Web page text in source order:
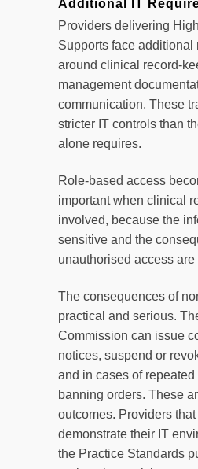
Additional IT
Providers delivering
Supports face additional
around clinical record-
management
communication. These
stricter IT controls than
alone requires.
Role-based access
important when clinical
involved, because the
sensitive and the
unauthorised access are
The consequences of
practical and serious.
Commission can issue
notices, suspend or
and in cases of
banning orders. These
outcomes. Providers
demonstrate their IT
the Practice Standards